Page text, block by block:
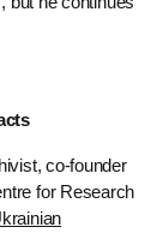
co-founder
for Research